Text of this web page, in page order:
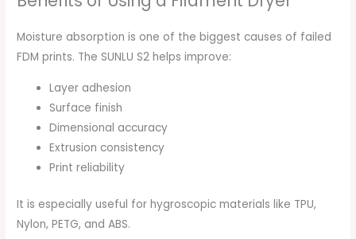
Moisture absorption is one of the biggest causes of failed
FDM prints. The SUNLU S2 helps improve:
Layer adhesion
Surface finish
Dimensional accuracy
Extrusion consistency
Print reliability
It is especially useful for hygroscopic materials like TPU,
Nylon, PETG, and ABS.